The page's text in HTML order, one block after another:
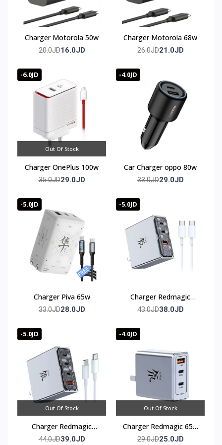
Charger Motorola 50w
20.0JD16.0JD
Charger Motorola 68w
26.0JD21.0JD
-6.0JD
Out Of Stock
Charger OnePlus 100w
35.0JD29.0JD
-4.0JD
Car Charger oppo 80w
33.0JD29.0JD
-5.0JD
Charger Piva 65w
33.0JD28.0JD
-5.0JD
Charger Redmagic
100w (3 port)
43.0JD38.0JD
-5.0JD
Out Of Stock
Charger Redmagic
100w (4 port)
44.0JD39.0JD
-4.0JD
Out Of Stock
Charger Redmagic 65w
(3 port)
29.0JD25.0JD